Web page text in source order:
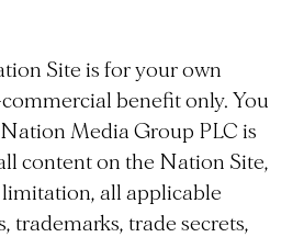
Site is for your own
benefit only. You
Media Group PLC is
content on the Nation Site,
all applicable
trademarks, trade secrets,